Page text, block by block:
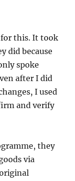
for this. It took
did because
spoke
after I did
I used
and verify
they
via